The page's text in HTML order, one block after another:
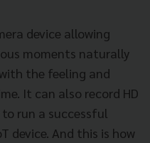
device allowing
moments naturally
the feeling and
It can also record HD
run a successful
device. And this is how